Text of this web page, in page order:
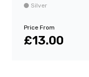
Silver
Price From
£13.00